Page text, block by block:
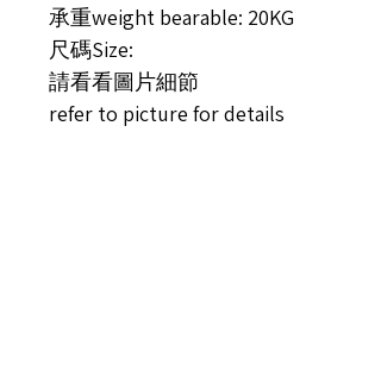
承重weight bearable: 20KG
尺碼Size:
請看看圖片細節
refer to picture for details